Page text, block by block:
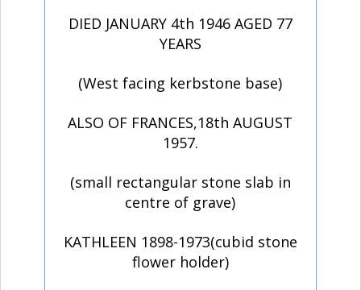
DIED JANUARY 4th 1946 AGED 77
YEARS
(West facing kerbstone base)
ALSO OF FRANCES,18th AUGUST
1957.
(small rectangular stone slab in
centre of grave)
KATHLEEN 1898-1973(cubid stone
flower holder)